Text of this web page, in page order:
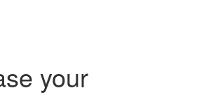
your